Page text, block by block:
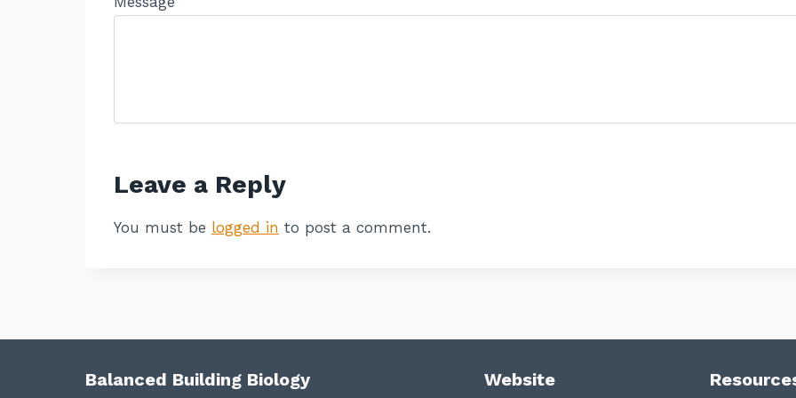
Leave a Reply
You must be logged in to post a comment.
Balanced Building Biology Website